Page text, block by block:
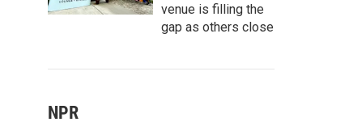
venue is filling the
gap as others close
NPR